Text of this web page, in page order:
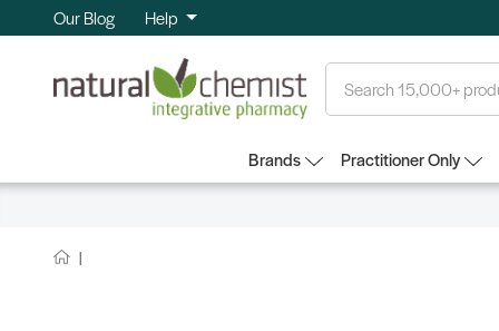
Our Blog Help
Brands Practitioner Only